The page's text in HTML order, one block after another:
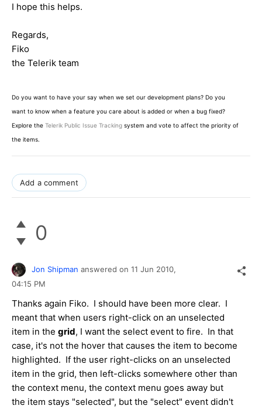
I hope this helps.
Regards,
Fiko
the Telerik team
Do you want to have your say when we set our development plans? Do you
want to know when a feature you care about is added or when a bug fixed?
Explore the Telerik Public Issue Tracking system and vote to affect the priority of
the items.
Add a comment
0
Jon Shipman answered on 11 Jun 2010,
04:15 PM
Thanks again Fiko. I should have been more clear. I
meant that when users right-click on an unselected
item in the grid, I want the select event to fire. In that
case, it's not the hover that causes the item to become
highlighted. If the user right-clicks on an unselected
item in the grid, then left-clicks somewhere other than
the context menu, the context menu goes away but
the item stays "selected", but the "select" event didn't